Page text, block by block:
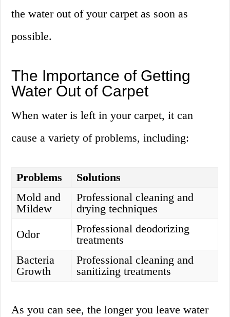
the water out of your carpet as soon as
possible.
The Importance of Getting
Water Out of Carpet
When water is left in your carpet, it can
cause a variety of problems, including:
Problems
Solutions
Mold and
Mildew
Professional cleaning and
drying techniques
Odor
Professional deodorizing
treatments
Bacteria
Growth
Professional cleaning and
sanitizing treatments
As you can see, the longer you leave water